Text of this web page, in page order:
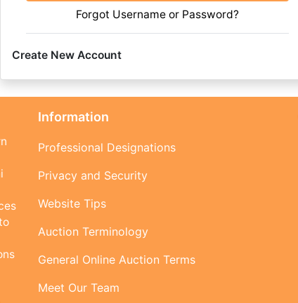
Forgot Username or Password?
Create New Account
Information
Professional Designations
Privacy and Security
Website Tips
Auction Terminology
General Online Auction Terms
Meet Our Team